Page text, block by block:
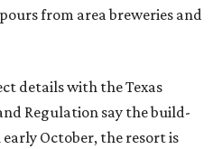
from area breweries and
details with the Texas
Regulation say the build-
October, the resort is